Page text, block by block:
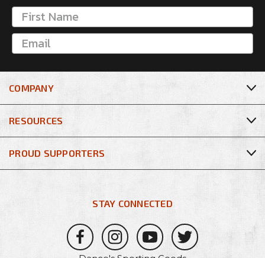
COMPANY
RESOURCES
STAY CONNECTED
PROUD SUPPORTERS